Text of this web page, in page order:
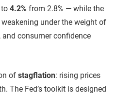
4.2% from 2.8% — while the
under the weight of
consumer confidence
of stagflation: rising prices
The Fed’s toolkit is designed